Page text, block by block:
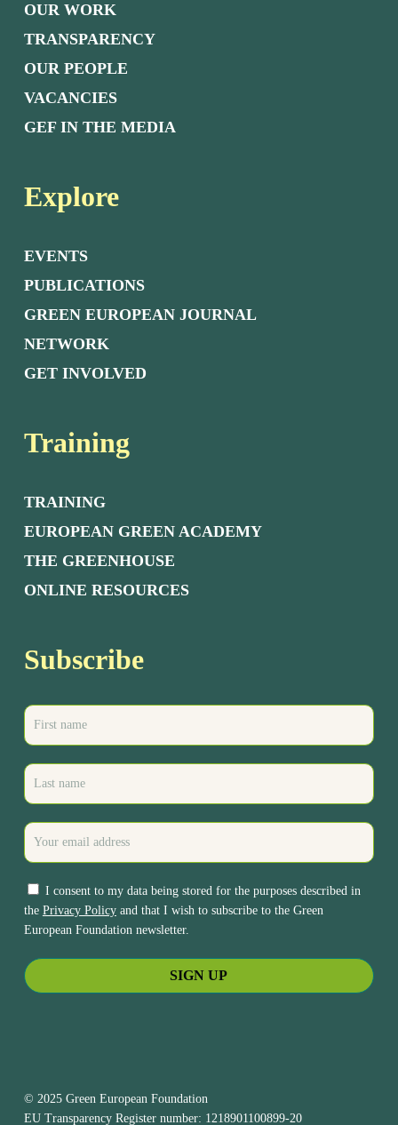
OUR WORK
TRANSPARENCY
OUR PEOPLE
VACANCIES
GEF IN THE MEDIA
Explore
EVENTS
PUBLICATIONS
GREEN EUROPEAN JOURNAL
NETWORK
GET INVOLVED
Training
TRAINING
EUROPEAN GREEN ACADEMY
THE GREENHOUSE
ONLINE RESOURCES
Subscribe
I consent to my data being stored for the purposes described in
the Privacy Policyand that I wish to subscribe to the Green
European Foundation newsletter.
© 2025 Green European Foundation
EU Transparency Register number: 1218901100899-20